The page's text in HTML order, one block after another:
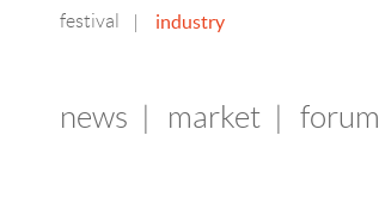
festival industry
news market forum